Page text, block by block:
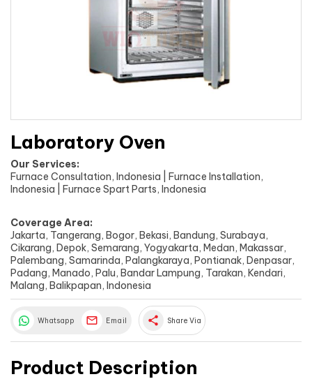
Laboratory Oven
Our Services:
Furnace Consultation, Indonesia | Furnace Installation,
Indonesia | Furnace Spart Parts, Indonesia
Coverage Area:
Jakarta, Tangerang, Bogor, Bekasi, Bandung, Surabaya,
Cikarang, Depok, Semarang, Yogyakarta, Medan, Makassar,
Palembang, Samarinda, Palangkaraya, Pontianak, Denpasar,
Padang, Manado, Palu, Bandar Lampung, Tarakan, Kendari,
Malang, Balikpapan, Indonesia
Whatsapp Email share Share Via
Product Description